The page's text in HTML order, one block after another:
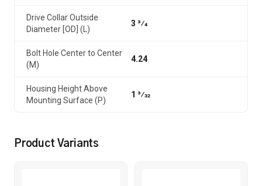
Drive Collar Outside
Diameter [OD] (L)
3 3⁄4
Bolt Hole Center to Center
(M)
4.24
Housing Height Above
Mounting Surface (P)
1 3⁄32
Product Variants